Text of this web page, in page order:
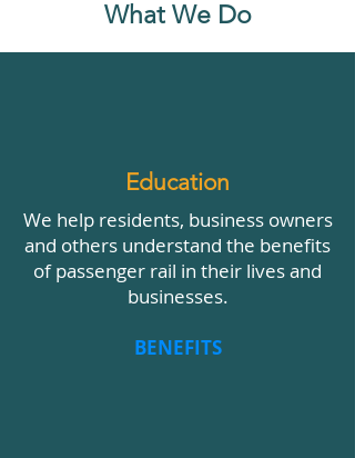
What We Do
Education
We help residents, business owners
and others understand the benefits
of passenger rail in their lives and
businesses.
BENEFITS